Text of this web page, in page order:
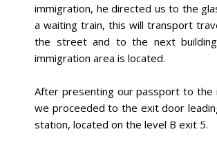
immigration, he directed us to the
a waiting train, this will transport
the street and to the next
immigration area is located.
After presenting our passport to the
we proceeded to the exit door
station, located on the level B exit 5.